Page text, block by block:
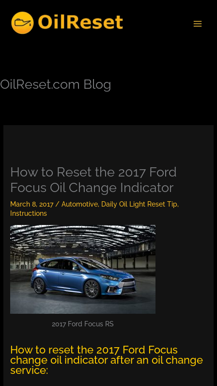
content
OilReset.com Blog
How to Reset the 2017 Ford
Focus Oil Change Indicator
March 8, 2017/Automotive, Daily Oil Light Reset Tip,
Instructions
2017 Ford Focus RS
How to reset the 2017 Ford Focus
change oil indicator after an oil change
service: